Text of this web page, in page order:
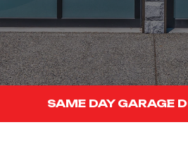
SAME DAY GARAGE